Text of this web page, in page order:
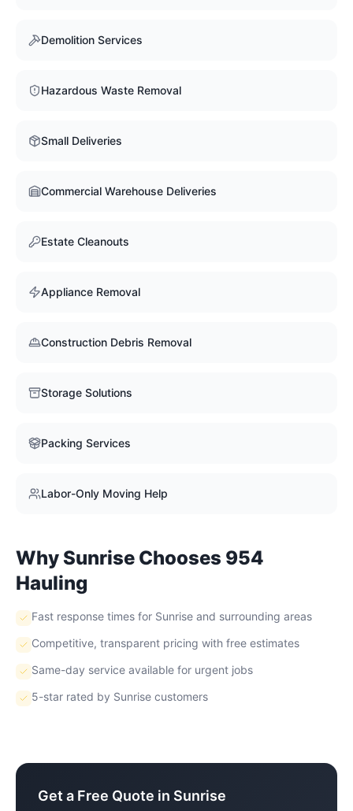
Demolition Services
Hazardous Waste Removal
Small Deliveries
Commercial Warehouse Deliveries
Estate Cleanouts
Appliance Removal
Construction Debris Removal
Storage Solutions
Packing Services
Labor-Only Moving Help
WhySunrise Chooses 954
Hauling
Fast response times for Sunrise and surrounding areas
Competitive, transparent pricing with free estimates
Same-day service available for urgent jobs
5-star rated by Sunrise customers
Get a Free Quote in Sunrise